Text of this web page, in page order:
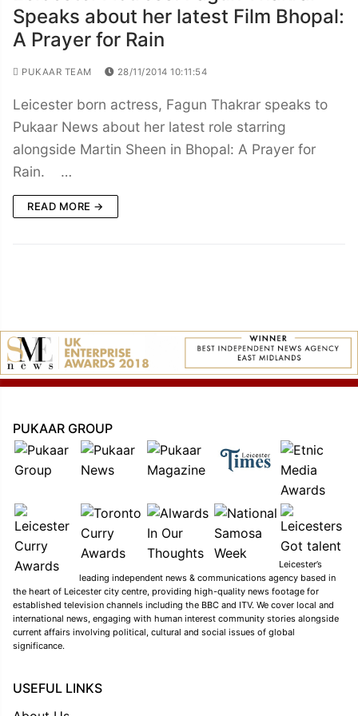
Speaks about her latest Film Bhopal:
A Prayer for Rain
PUKAAR TEAM 28/11/2014 10:11:54
Leicester born actress, Fagun Thakrar speaks to
Pukaar News about her latest role starring
alongside Martin Sheen in Bhopal: A Prayer for
Rain. …
READ MORE →
PUKAAR GROUP
Leicester’s
leading independent news & communications agency based in
the heart of Leicester city centre, providing high-quality news footage for
established television channels including the BBC and ITV. We cover local and
international news, engaging with human interest community stories alongside
current affairs involving political, cultural and social issues of global
significance.
USEFUL LINKS